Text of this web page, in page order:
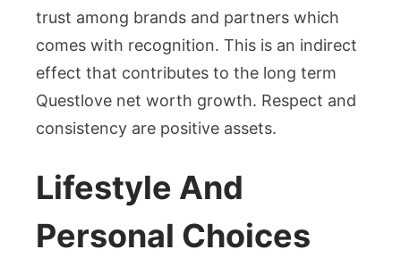
trust among brands and partners which
comes with recognition. This is an indirect
effect that contributes to the long term
Questlove net worth growth. Respect and
consistency are positive assets.
Lifestyle And
Personal Choices